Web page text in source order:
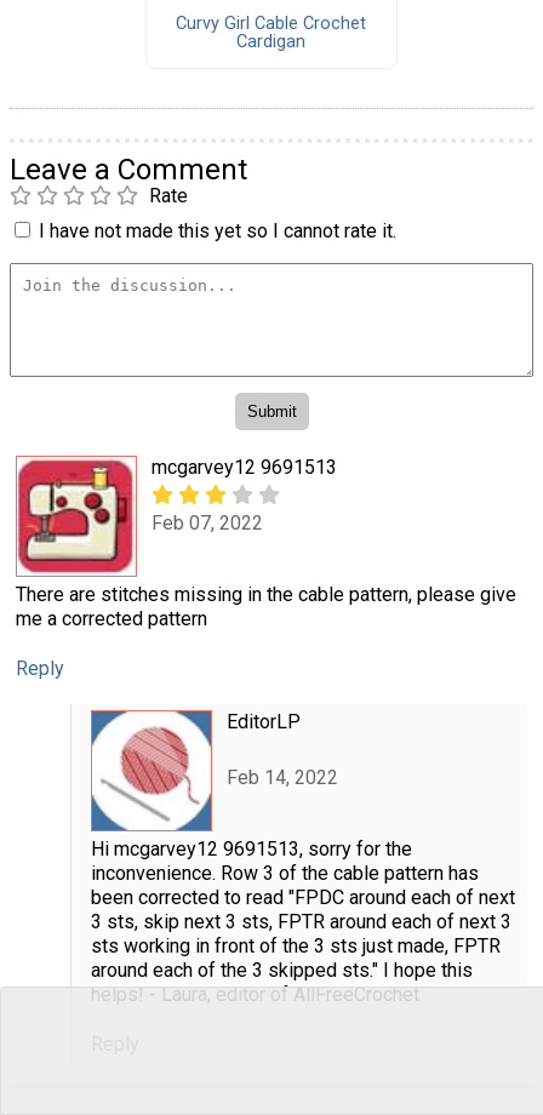
Curvy Girl Cable Crochet
Cardigan
Leave a Comment
Rate
I have not made this yet so I cannot rate it.
mcgarvey12 9691513
Feb 07, 2022
There are stitches missing in the cable pattern, please give
me a corrected pattern
Reply
EditorLP
Feb 14, 2022
Hi mcgarvey12 9691513, sorry for the
inconvenience. Row 3 of the cable pattern has
been corrected to read "FPDC around each of next
3 sts, skip next 3 sts, FPTR around each of next 3
sts working in front of the 3 sts just made, FPTR
around each of the 3 skipped sts." I hope this
helps! - Laura, editor of AllFreeCrochet